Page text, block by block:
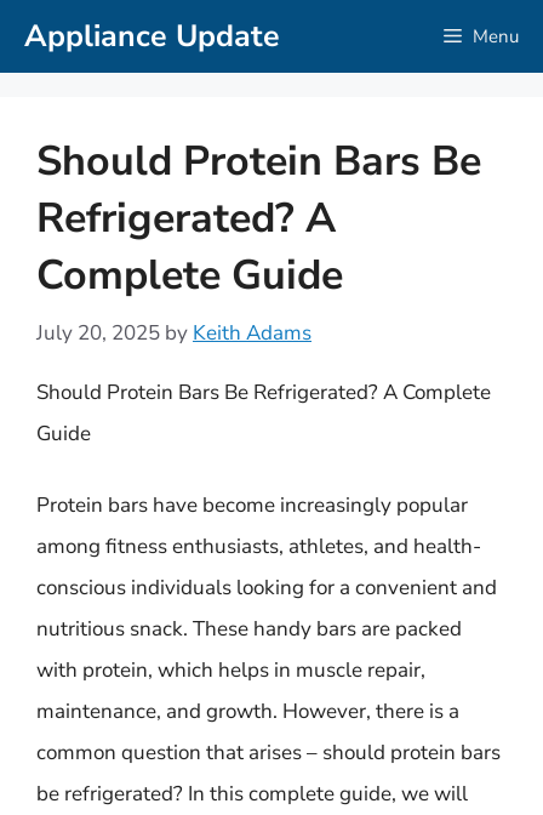
SkipAppliance Update Menu
Should Protein Bars Be
Refrigerated? A
Complete Guide
July 20, 2025 by Keith Adams
Should Protein Bars Be Refrigerated? A Complete
Guide
Protein bars have become increasingly popular
among fitness enthusiasts, athletes, and health-
conscious individuals looking for a convenient and
nutritious snack. These handy bars are packed
with protein, which helps in muscle repair,
maintenance, and growth. However, there is a
common question that arises – should protein bars
be refrigerated? In this complete guide, we will